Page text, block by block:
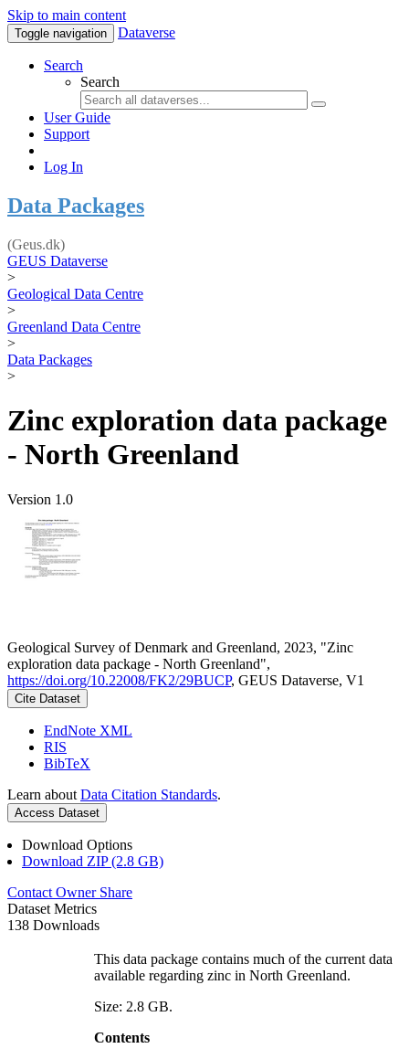
Skip to main content
Toggle navigation Dataverse
Search
Search
User Guide
Support
Log In
Data Packages
(Geus.dk)
GEUS Dataverse
>
Geological Data Centre
>
Greenland Data Centre
>
Data Packages
>
Zinc exploration data package
- North Greenland
Version 1.0
Geological Survey of Denmark and Greenland, 2023, "Zinc
exploration data package - North Greenland",
https://doi.org/10.22008/FK2/29BUCP, GEUS Dataverse, V1
Cite Dataset
EndNote XML
RIS
BibTeX
Learn about Data Citation Standards.
Access Dataset
Download Options
Download ZIP (2.8 GB)
Contact Owner Share
Dataset Metrics
138 Downloads
This data package contains much of the current data
available regarding zinc in North Greenland.
Size: 2.8 GB.
Contents